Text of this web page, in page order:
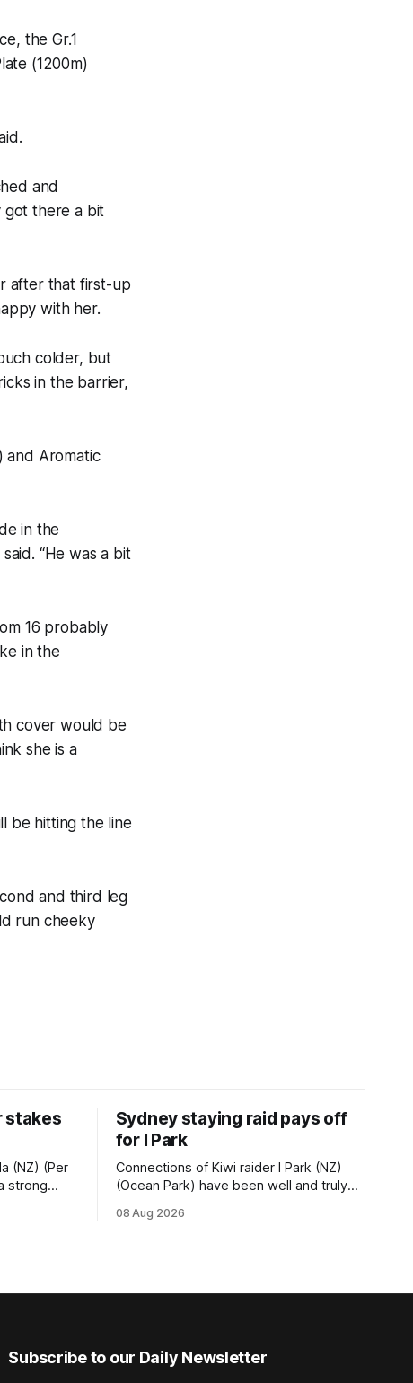
the Gr.1
(1200m)
and
got there a bit
after that first-up
with her.
colder, but
in the barrier,
and Aromatic
in the
“He was a bit
16 probably
in the
cover would be
she is a
be hitting the line
and third leg
run cheeky
stakes
(NZ) (Per
strong
to
Sydney staying raid pays off
for I Park
Connections of Kiwi raider I Park (NZ)
(Ocean Park) have been well and truly
an off-season staying campaign in
(2400m) at Randwick. The
08 Aug 2026
Subscribe to our Daily Newsletter